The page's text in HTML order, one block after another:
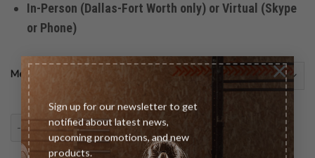
Sign up for our newsletter to get
notified about latest news,
upcoming promotions, and new
products.
×
In-Person (Dallas-Fort Worth only) or Virtual (Skype
or Phone)
Meeting Type
Individual Consultation quantity
ADD TO CART